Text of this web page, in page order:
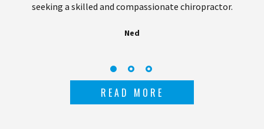
seeking a skilled and compassionate chiropractor.
Ned
READ MORE